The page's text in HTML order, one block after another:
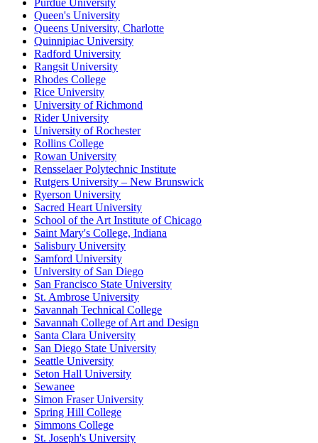
Purdue University
Queen's University
Queens University, Charlotte
Quinnipiac University
Radford University
Rangsit University
Rhodes College
Rice University
University of Richmond
Rider University
University of Rochester
Rollins College
Rowan University
Rensselaer Polytechnic Institute
Rutgers University – New Brunswick
Ryerson University
Sacred Heart University
School of the Art Institute of Chicago
Saint Mary's College, Indiana
Salisbury University
Samford University
University of San Diego
San Francisco State University
St. Ambrose University
Savannah Technical College
Savannah College of Art and Design
Santa Clara University
San Diego State University
Seattle University
Seton Hall University
Sewanee
Simon Fraser University
Spring Hill College
Simmons College
St. Joseph's University